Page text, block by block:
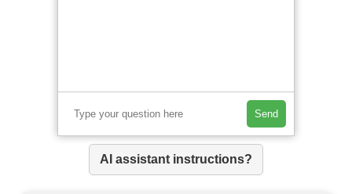
Send
AI assistant instructions?